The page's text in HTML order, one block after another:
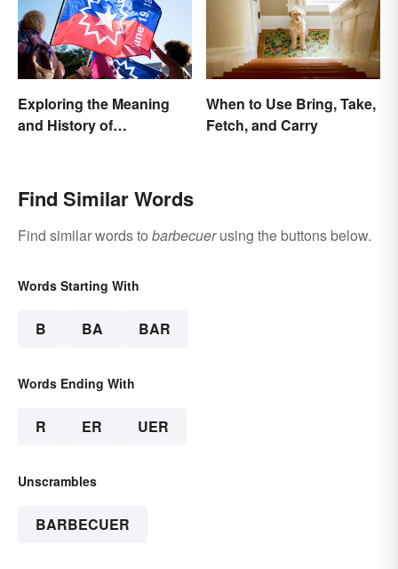
Exploring the Meaning
and History of
When to Use Bring, Take,
Fetch, and Carry
Find Similar Words
Find similar words to barbecuerusing the buttons below.
Words Starting With
B BA BAR
Words Ending With
R ER UER
Unscrambles
BARBECUER